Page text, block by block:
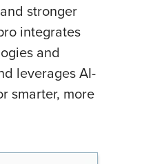
stronger
integrates
and
leverages AI-
smarter, more